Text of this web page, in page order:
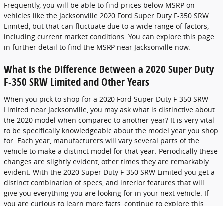
Frequently, you will be able to find prices below MSRP on
vehicles like the Jacksonville 2020 Ford Super Duty F-350 SRW
Limited, but that can fluctuate due to a wide range of factors,
including current market conditions. You can explore this page
in further detail to find the MSRP near Jacksonville now.
What is the Difference Between a 2020 Super Duty
F-350 SRW Limited and Other Years
When you pick to shop for a 2020 Ford Super Duty F-350 SRW
Limited near Jacksonville, you may ask what is distinctive about
the 2020 model when compared to another year? It is very vital
to be specifically knowledgeable about the model year you shop
for. Each year, manufacturers will vary several parts of the
vehicle to make a distinct model for that year. Periodically these
changes are slightly evident, other times they are remarkably
evident. With the 2020 Super Duty F-350 SRW Limited you get a
distinct combination of specs, and interior features that will
give you everything you are looking for in your next vehicle. If
you are curious to learn more facts, continue to explore this